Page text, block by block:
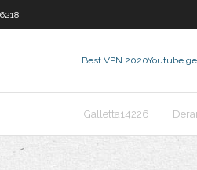
Best VPN 2020Youtube
Galletta14226